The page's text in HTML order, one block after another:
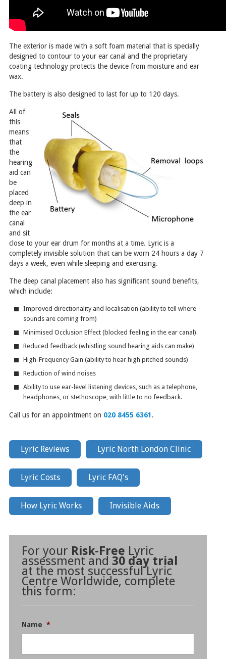
The exterior is made with a soft foam material that is specially
designed to contour to your ear canal and the proprietary
coating technology protects the device from moisture and ear
wax.
The battery is also designed to last for up to 120 days.
All of
this
means
that
the
hearing
aid can
be
placed
deep in
the ear
canal
and sit
close to your ear drum for months at a time. Lyric is a
completely invisible solution that can be worn 24 hours a day 7
days a week, even while sleeping and exercising.
The deep canal placement also has significant sound benefits,
which include:
Improved directionality and localisation (ability to tell where
sounds are coming from)
Minimised Occlusion Effect (blocked feeling in the ear canal)
Reduced feedback (whistling sound hearing aids can make)
High-Frequency Gain (ability to hear high pitched sounds)
Reduction of wind noises
Ability to use ear-level listening devices, such as a telephone,
headphones, or stethoscope, with little to no feedback.
Call us for an appointment on 020 8455 6361.
Lyric Reviews Lyric North London Clinic
Lyric Costs Lyric FAQ's
How Lyric Works Invisible Aids
For your Risk-Free Lyric
assessment and 30 day trial
at the most successful Lyric
Centre Worldwide, complete
this form:
Name *